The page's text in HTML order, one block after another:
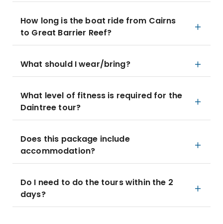
How long is the boat ride from Cairns
to Great Barrier Reef?
What should I wear/bring?
What level of fitness is required for the
Daintree tour?
Does this package include
accommodation?
Do I need to do the tours within the 2
days?